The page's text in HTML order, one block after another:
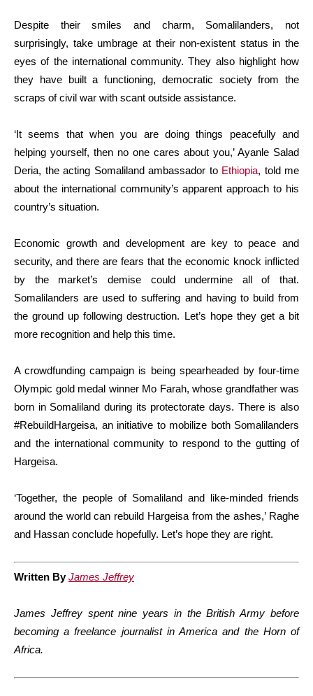
Despite their smiles and charm, Somalilanders, not
surprisingly, take umbrage at their non-existent status in the
eyes of the international community. They also highlight how
they have built a functioning, democratic society from the
scraps of civil war with scant outside assistance.
‘It seems that when you are doing things peacefully and
helping yourself, then no one cares about you,’ Ayanle Salad
Deria, the acting Somaliland ambassador to Ethiopia, told me
about the international community’s apparent approach to his
country’s situation.
Economic growth and development are key to peace and
security, and there are fears that the economic knock inflicted
by the market’s demise could undermine all of that.
Somalilanders are used to suffering and having to build from
the ground up following destruction. Let’s hope they get a bit
more recognition and help this time.
A crowdfunding campaign is being spearheaded by four-time
Olympic gold medal winner Mo Farah, whose grandfather was
born in Somaliland during its protectorate days. There is also
#RebuildHargeisa, an initiative to mobilize both Somalilanders
and the international community to respond to the gutting of
Hargeisa.
‘Together, the people of Somaliland and like-minded friends
around the world can rebuild Hargeisa from the ashes,’ Raghe
and Hassan conclude hopefully. Let’s hope they are right.
Written ByJames Jeffrey
James Jeffrey spent nine years in the British Army before
becoming a freelance journalist in America and the Horn of
Africa.